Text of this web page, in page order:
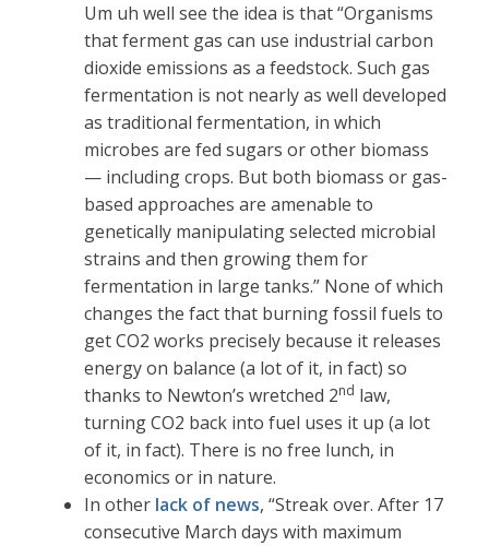
Um uh well see the idea is that “Organisms
that ferment gas can use industrial carbon
dioxide emissions as a feedstock. Such gas
fermentation is not nearly as well developed
as traditional fermentation, in which
microbes are fed sugars or other biomass
— including crops. But both biomass or gas-
based approaches are amenable to
genetically manipulating selected microbial
strains and then growing them for
fermentation in large tanks.” None of which
changes the fact that burning fossil fuels to
get CO2 works precisely because it releases
energy on balance (a lot of it, in fact) so
thanks to Newton’s wretched 2nd law,
turning CO2 back into fuel uses it up (a lot
of it, in fact). There is no free lunch, in
economics or in nature.
In other lack of news, “Streak over. After 17
consecutive March days with maximum